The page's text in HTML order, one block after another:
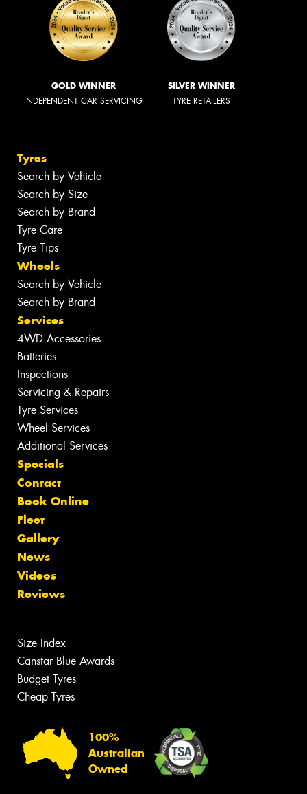
GOLD WINNER
INDEPENDENT CAR SERVICING
SILVER WINNER
TYRE RETAILERS
Tyres
Search by Vehicle
Search by Size
Search by Brand
Tyre Care
Tyre Tips
Wheels
Search by Vehicle
Search by Brand
Services
4WD Accessories
Batteries
Inspections
Servicing & Repairs
Tyre Services
Wheel Services
Additional Services
Specials
Contact
Book Online
Fleet
Gallery
News
Videos
Reviews
Size Index
Canstar Blue Awards
Budget Tyres
Cheap Tyres
100%
Australian
Owned